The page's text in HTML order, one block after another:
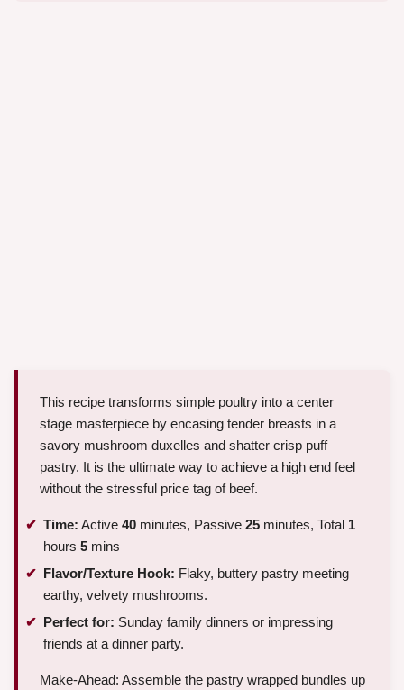
This recipe transforms simple poultry into a center
stage masterpiece by encasing tender breasts in a
savory mushroom duxelles and shatter crisp puff
pastry. It is the ultimate way to achieve a high end feel
without the stressful price tag of beef.
Time: Active 40 minutes, Passive 25 minutes, Total 1
hours 5 mins
Flavor/Texture Hook: Flaky, buttery pastry meeting
earthy, velvety mushrooms.
Perfect for: Sunday family dinners or impressing
friends at a dinner party.
Make-Ahead: Assemble the pastry wrapped bundles up